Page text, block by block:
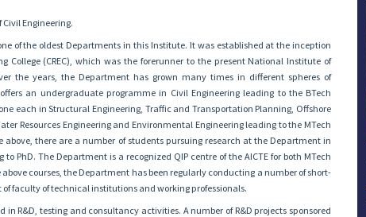
Engineering.
of the oldest Departments in this Institute. It was established at the inception
College (CREC), which was the forerunner to the present National Institute of
the years, the Department has grown many times in different spheres of
an undergraduate programme in Civil Engineering leading to the BTech
each in Structural Engineering, Traffic and Transportation Planning, Offshore
Resources Engineering and Environmental Engineering leading to the MTech
there are a number of students pursuing research at the Department in
PhD. The Department is a recognized QIP centre of the AICTE for both MTech
courses, the Department has been regularly conducting a number of short-
faculty of technical institutions and working professionals.
R&D, testing and consultancy activities. A number of R&D projects sponsored